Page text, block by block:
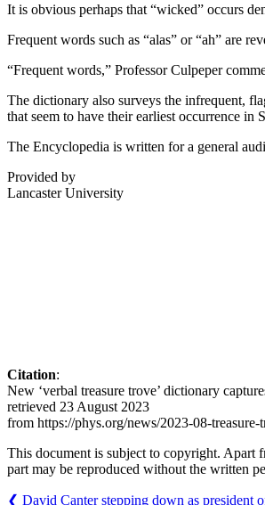
It is obvious perhaps that “wicked” occurs
Frequent words such as “alas” or “ah” are
“Frequent words,” Professor Culpeper
The dictionary also surveys the infrequent,
that seem to have their earliest occurrence in
The Encyclopedia is written for a general
Provided by
Lancaster University
Citation:
New ‘verbal treasure trove’ dictionary
retrieved 23 August 2023
from https://phys.org/news/2023-08-
This document is subject to copyright. Apart
part may be reproduced without the written
❮ David Canter stepping down as president